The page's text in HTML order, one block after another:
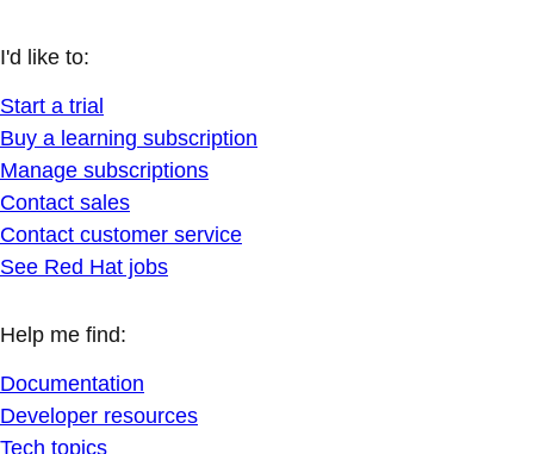
I'd like to:
Start a trial
Buy a learning subscription
Manage subscriptions
Contact sales
Contact customer service
See Red Hat jobs
Help me find:
Documentation
Developer resources
Tech topics